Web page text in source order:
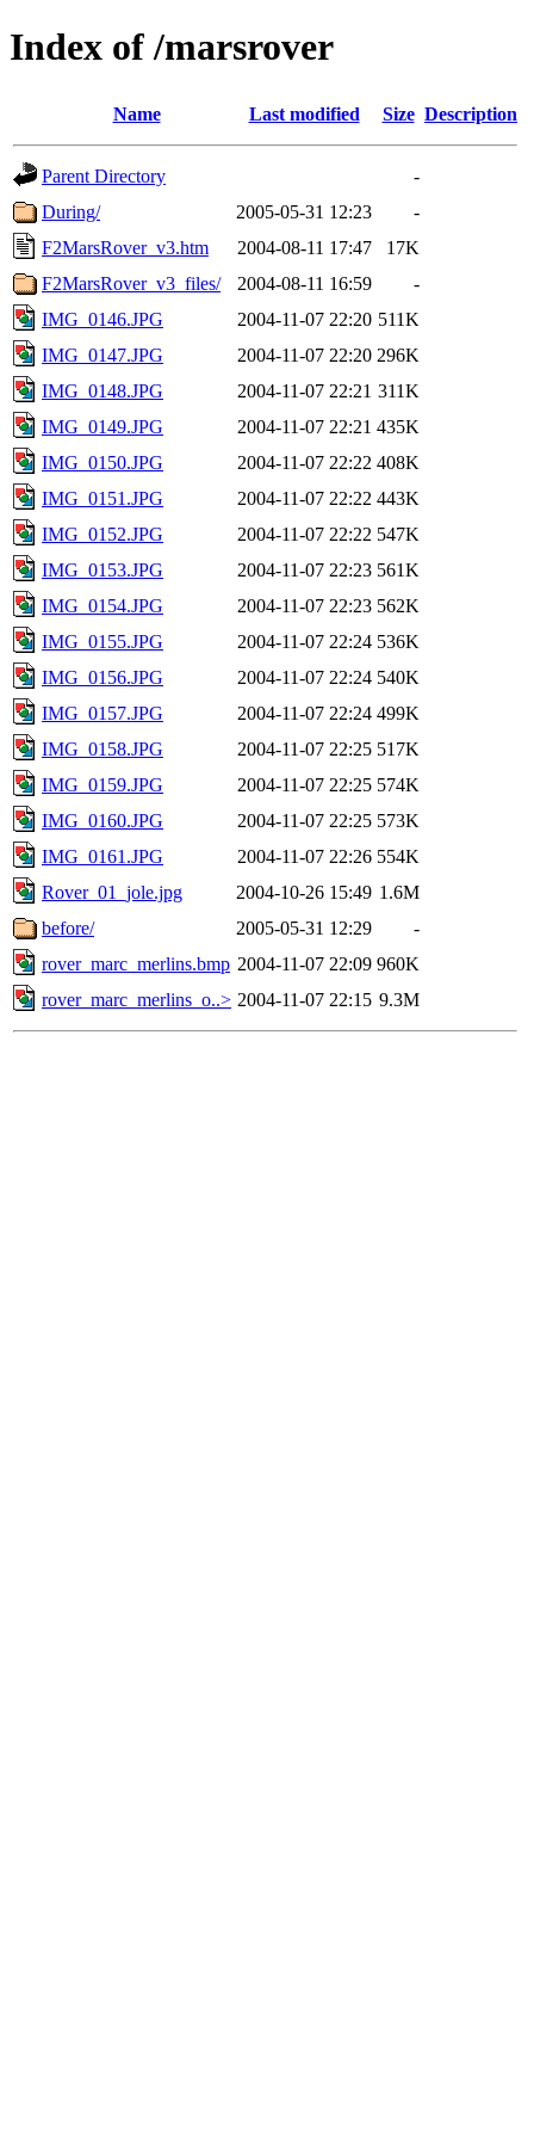
Index of /marsrover
Name Last modified Size Description
Parent Directory
-
During/
2005-05-31 12:23
-
F2MarsRover_v3.htm
2004-08-11 17:47
17K
F2MarsRover_v3_files/
2004-08-11 16:59
-
IMG_0146.JPG
2004-11-07 22:20 511K
IMG_0147.JPG
2004-11-07 22:20 296K
IMG_0148.JPG
2004-11-07 22:21 311K
IMG_0149.JPG
2004-11-07 22:21 435K
IMG_0150.JPG
2004-11-07 22:22 408K
IMG_0151.JPG
2004-11-07 22:22 443K
IMG_0152.JPG
2004-11-07 22:22 547K
IMG_0153.JPG
2004-11-07 22:23 561K
IMG_0154.JPG
2004-11-07 22:23 562K
IMG_0155.JPG
2004-11-07 22:24 536K
IMG_0156.JPG
2004-11-07 22:24 540K
IMG_0157.JPG
2004-11-07 22:24 499K
IMG_0158.JPG
2004-11-07 22:25 517K
IMG_0159.JPG
2004-11-07 22:25 574K
IMG_0160.JPG
2004-11-07 22:25 573K
IMG_0161.JPG
2004-11-07 22:26 554K
Rover_01_jole.jpg
2004-10-26 15:49 1.6M
before/
2005-05-31 12:29
-
rover_marc_merlins.bmp 2004-11-07 22:09 960K
rover_marc_merlins_o..> 2004-11-07 22:15 9.3M